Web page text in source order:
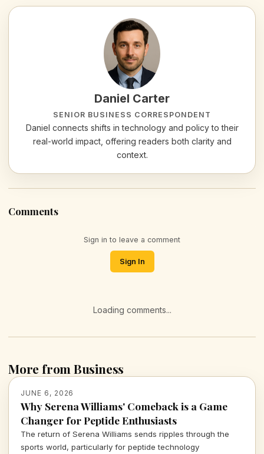
Daniel Carter
SENIOR BUSINESS CORRESPONDENT
Daniel connects shifts in technology and policy to their
real-world impact, offering readers both clarity and
context.
Comments
Sign in to leave a comment
Sign In
Loading comments...
More from Business
JUNE 6, 2026
Why Serena Williams' Comeback is a Game
Changer for Peptide Enthusiasts
The return of Serena Williams sends ripples through the
sports world, particularly for peptide technology